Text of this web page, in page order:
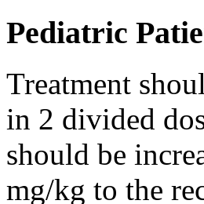
Pediatric
Treatment
in 2 divided
should be
mg/kg to the